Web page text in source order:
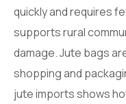
quickly and requires
supports rural
damage. Jute bags
shopping and
jute imports shows